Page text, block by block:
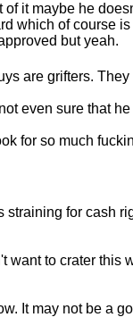
of it maybe he
which of course
but yeah.
are grifters.
even sure that
for so much
straining for cash
want to crater this
It may not be a